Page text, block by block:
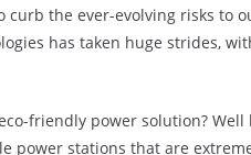
curb the ever-evolving risks to
has taken huge strides,
friendly power solution?
power stations that are